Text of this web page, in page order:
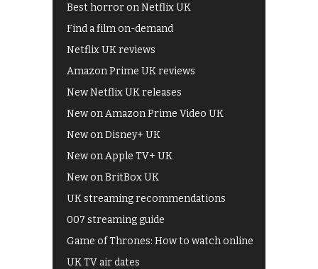
Best horror on Netflix UK
Find a film on-demand
Netflix UK reviews
Amazon Prime UK reviews
New Netflix UK releases
New on Amazon Prime Video UK
New on Disney+ UK
New on Apple TV+ UK
New on BritBox UK
UK streaming recommendations
007 streaming guide
Game of Thrones: How to watch online
UK TV air dates